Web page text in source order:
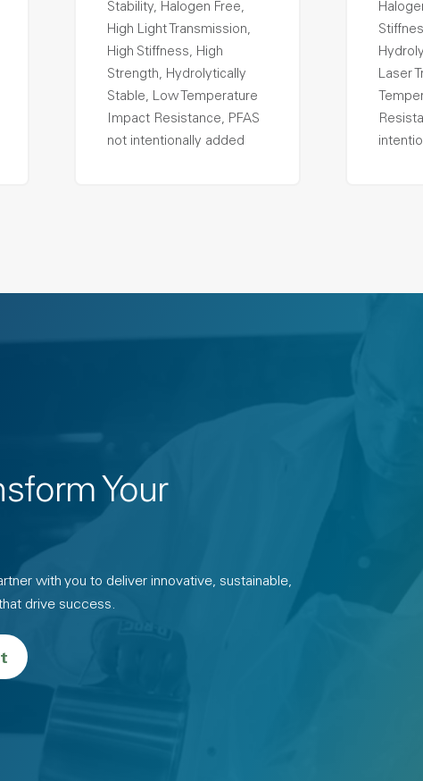
Stability, Halogen Free,
High Light Transmission,
High Stiffness, High
Strength, Hydrolytically
Stable, Low Temperature
Impact Resistance, PFAS
not intentionally added
Laser
Your
with you to deliver innovative, sustainable,
drive success.